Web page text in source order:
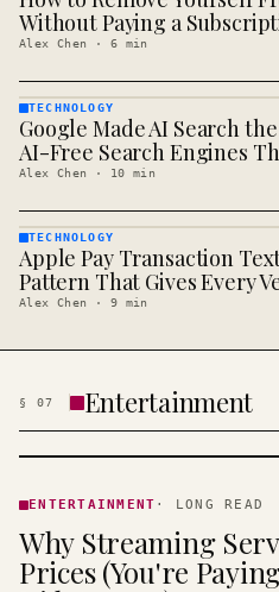
· KINJA
Without Paying a
Alex Chen · 6 min
TECHNOLOGY
· KINJA
TECHNOLOGY
Google Made AI Search
AI-Free Search Engines
Alex Chen · 10 min
TECHNOLOGY
· KINJA
TECHNOLOGY
Apple Pay Transaction
Pattern That Gives Every
Alex Chen · 9 min
§ 07 Entertainment
· KINJA
ENTERTAINMENT · LONG READ
Why Streaming
Prices (You're